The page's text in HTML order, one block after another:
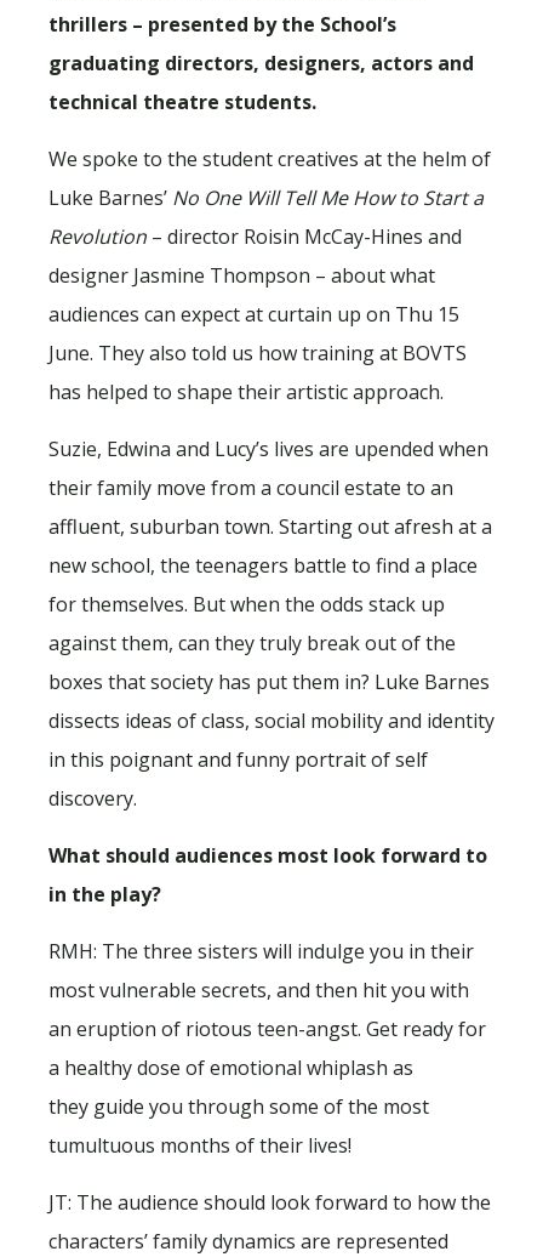
thrillers – presented by the School’s
graduating directors, designers, actors and
technical theatre students.
We spoke to the student creatives at the helm of
Luke Barnes’ No One Will Tell Me How to Start a
Revolution – director Roisin McCay-Hines and
designer Jasmine Thompson – about what
audiences can expect at curtain up on Thu 15
June. They also told us how training at BOVTS
has helped to shape their artistic approach.
Suzie, Edwina and Lucy’s lives are upended when
their family move from a council estate to an
affluent, suburban town. Starting out afresh at a
new school, the teenagers battle to find a place
for themselves. But when the odds stack up
against them, can they truly break out of the
boxes that society has put them in? Luke Barnes
dissects ideas of class, social mobility and identity
in this poignant and funny portrait of self
discovery.
What should audiences most look forward to
in the play?
RMH: The three sisters will indulge you in their
most vulnerable secrets, and then hit you with
an eruption of riotous teen-angst. Get ready for
a healthy dose of emotional whiplash as
they guide you through some of the most
tumultuous months of their lives!
JT: The audience should look forward to how the
characters’ family dynamics are represented